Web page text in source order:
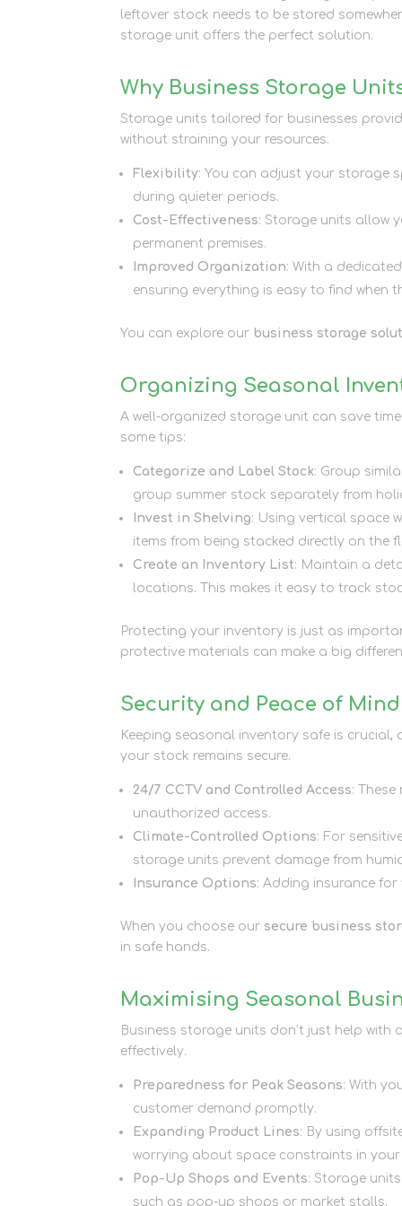
leftover stock needs to be stored
storage unit offers the perfect solution.
Why Business Storage
Storage units tailored for businesses
without straining your resources.
Flexibility: You can adjust your storage
during quieter periods.
Cost-Effectiveness: Storage units allow
permanent premises.
Improved Organization: With a
ensuring everything is easy to find when
You can explore our business storage
Organizing Seasonal
A well-organized storage unit can save
some tips:
Categorize and Label Stock: Group
group summer stock separately from
Invest in Shelving: Using vertical space
items from being stacked directly on the
Create an Inventory List: Maintain a
locations. This makes it easy to track
Protecting your inventory is just as
protective materials can make a big
Security and Peace of
Keeping seasonal inventory safe is
your stock remains secure.
24/7 CCTV and Controlled Access:
unauthorized access.
Climate-Controlled Options: For
storage units prevent damage from
Insurance Options: Adding insurance
When you choose our secure business
in safe hands.
Maximising Seasonal
Business storage units don’t just help
effectively.
Preparedness for Peak Seasons: With
customer demand promptly.
Expanding Product Lines: By using
worrying about space constraints in
Pop-Up Shops and Events: Storage
such as pop-up shops or market stalls.